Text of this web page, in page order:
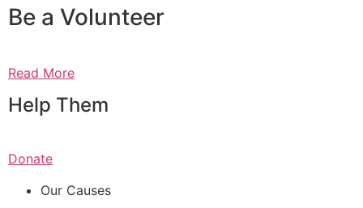
Be a Volunteer
Read More
Help Them
Donate
Our Causes